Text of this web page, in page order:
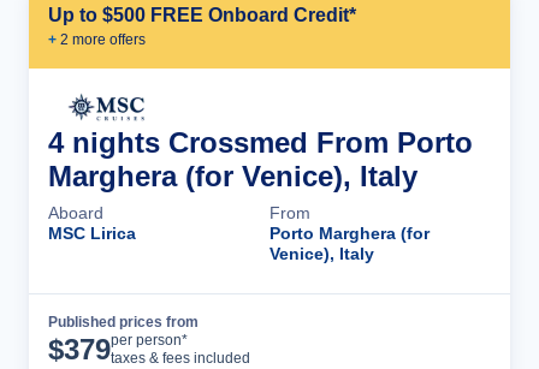
Up to $500 FREE Onboard Credit*
+ 2 more offers
4 nights Crossmed From Porto
Marghera (for Venice), Italy
Aboard
MSC Lirica
From
Porto Marghera (for
Venice), Italy
Published prices from
$379per person*
taxes & fees included